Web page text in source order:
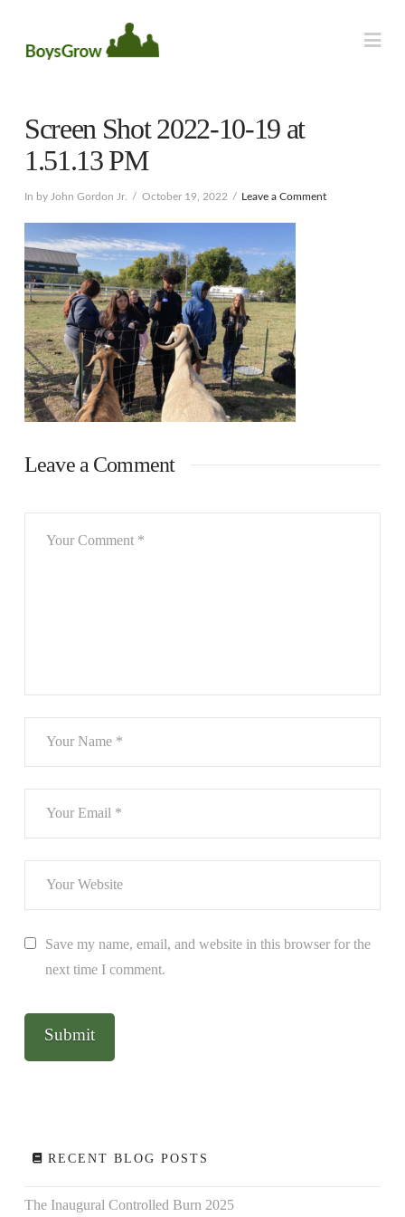
Screen Shot 2022-10-19 at
1.51.13 PM
In by John Gordon Jr. October 19, 2022 Leave a Comment
Leave a Comment
Save my name, email, and website in this browser for the
next time I comment.
RECENT BLOG POSTS
The Inaugural Controlled Burn 2025